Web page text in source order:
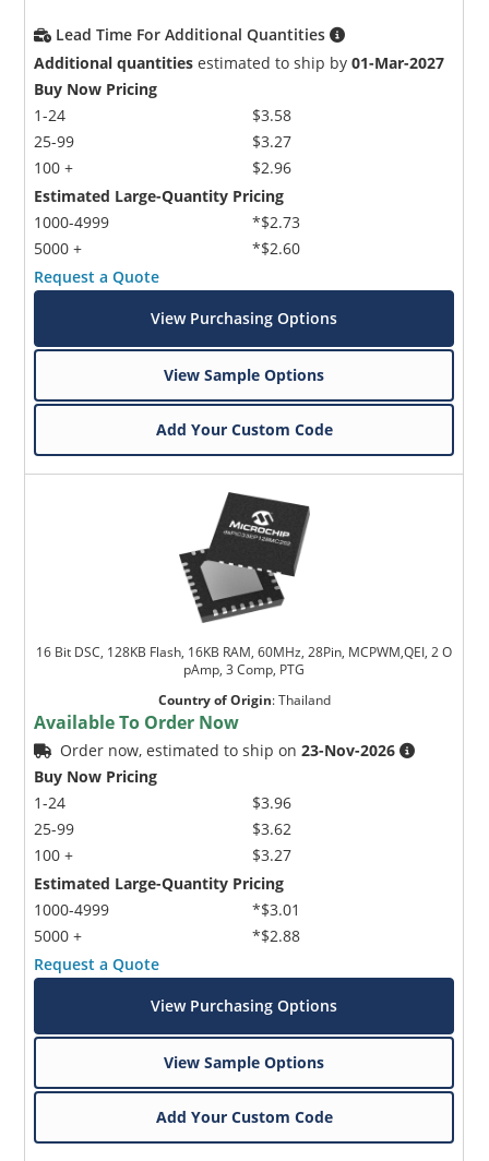
Lead Time For Additional Quantities
Additional quantities estimated to ship by01-Mar-2027
Buy Now Pricing
1-24
25-99
100 +
$3.58
$3.27
$2.96
Estimated Large-Quantity Pricing
1000-4999
5000 +
*$2.73
*$2.60
Request a Quote
View Purchasing Options
View Sample Options
Add Your Custom Code
16 Bit DSC, 128KB Flash, 16KB RAM, 60MHz, 28Pin, MCPWM,QEI, 2 O
pAmp, 3 Comp, PTG
Country of Origin:Thailand
Available To Order Now
Order now, estimated to ship on23-Nov-2026
Buy Now Pricing
1-24
25-99
100 +
$3.96
$3.62
$3.27
Estimated Large-Quantity Pricing
1000-4999
5000 +
*$3.01
*$2.88
Request a Quote
View Purchasing Options
View Sample Options
Add Your Custom Code